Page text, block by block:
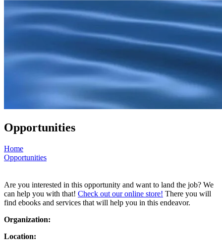
Opportunities
Home
Opportunities
Are you interested in this opportunity and want to land the job? We
can help you with that! Check out our online store! There you will
find ebooks and services that will help you in this endeavor.
Organization:
Location: